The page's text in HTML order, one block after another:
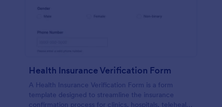
Health Insurance Verification Form
A Health Insurance Verification Form is a form
template designed to streamline the insurance
confirmation process for clinics, hospitals, telehealth